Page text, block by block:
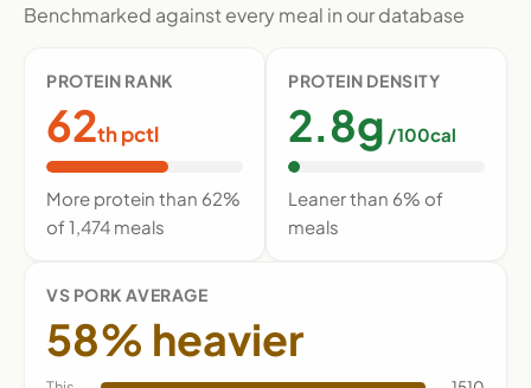
Benchmarked against every meal in our database
PROTEIN RANK
62th pctl
More protein than 62%
of 1,474 meals
PROTEIN DENSITY
2.8g /100cal
Leaner than 6% of
meals
VS PORK AVERAGE
58% heavier